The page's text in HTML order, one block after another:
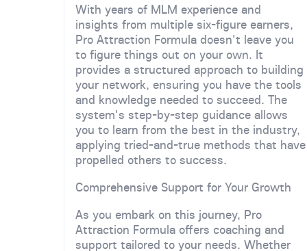
With years of MLM experience and
insights from multiple six-figure earners,
Pro Attraction Formula doesn't leave you
to figure things out on your own. It
provides a structured approach to building
your network, ensuring you have the tools
and knowledge needed to succeed. The
system's step-by-step guidance allows
you to learn from the best in the industry,
applying tried-and-true methods that have
propelled others to success.
Comprehensive Support for Your Growth
As you embark on this journey, Pro
Attraction Formula offers coaching and
support tailored to your needs. Whether